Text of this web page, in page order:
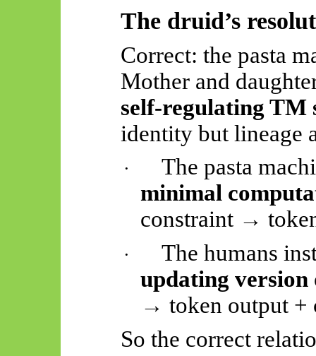
The druid’s
Correct: the pasta
Mother and
self-regulating TM
identity but lineage
·
The pasta
minimal
constraint →
·
The humans
updating version
→ token output +
So the correct